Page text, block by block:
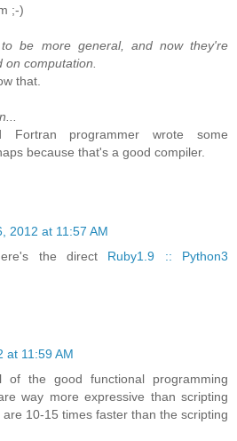
;-)
be more general, and now they're
computation.
that.
Fortran programmer wrote some
because that's a good compiler.
2012 at 11:57 AM
the direct Ruby1.9 :: Python3
at 11:59 AM
the good functional programming
way more expressive than scripting
10-15 times faster than the scripting